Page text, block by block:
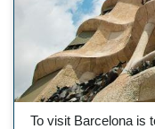
To visit Barcelona is